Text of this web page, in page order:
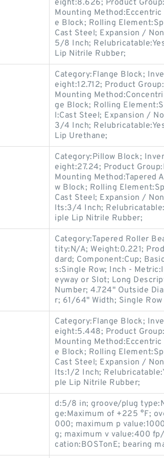
eight:8.626; Product
Mounting
e Block; Rolling
Cast Steel; Expansion /
5/8 Inch;
Lip Nitrile Rubber;
Category:Flange Block;
eight:12.712; Product
Mounting
ge Block; Rolling
l:Cast Steel; Expansion /
3/4 Inch;
Lip Urethane;
Category:Pillow Block;
eight:27.24; Product
Mounting Method:Tapered
w Block; Rolling
Cast Steel; Expansion /
lts:3/4 Inch;
iple Lip Nitrile Rubber;
Category:Tapered Roller
tity:N/A; Weight:0.221;
dard; Component:Cup;
s:Single Row; Inch -
eyway or Slot; Long
Number; 4.724" Outside
r; 61/64" Width; Single
Category:Flange Block;
eight:5.448; Product
Mounting
e Block; Rolling
Cast Steel; Expansion /
lts:1/2 Inch;
ple Lip Nitrile Rubber;
d:5/8 in; groove/plug
ge:Maximum of +225 °F;
000; maximum p
g; maximum v value:400
cation:BOSTonE; bearing